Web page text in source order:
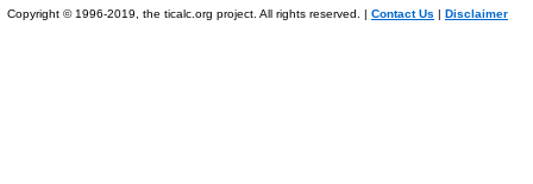
Copyright © 1996-2019, the ticalc.org project. All rights reserved. | Contact Us | Disclaimer